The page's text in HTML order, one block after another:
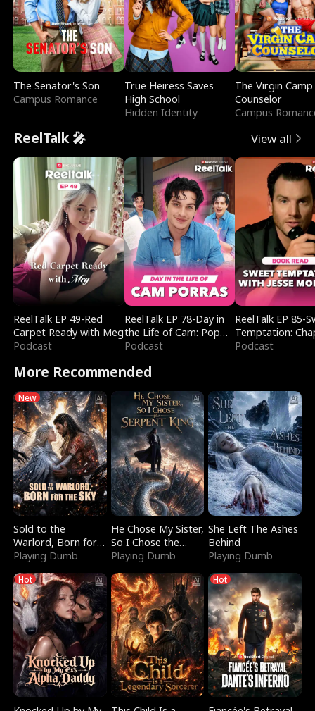
The Senator's Son
Campus Romance
True Heiress Saves
High School
Hidden Identity
The Virgin Camp
Counselor
Campus
ReelTalk 🎤 View all
ReelTalk EP 49-Red
Carpet Ready with Meg
Podcast
ReelTalk EP 78-Day in
the Life of Cam: Pop
Mart & Untold Stories
Podcast
ReelTalk EP 85-
Temptation:
Reading with
Podcast
More Recommended
New
Sold to the
Warlord, Born for
the Sky
Playing Dumb
He Chose My Sister,
So I Chose the
Serpent King
Playing Dumb
She Left The Ashes
Behind
Playing Dumb
Hot Hot